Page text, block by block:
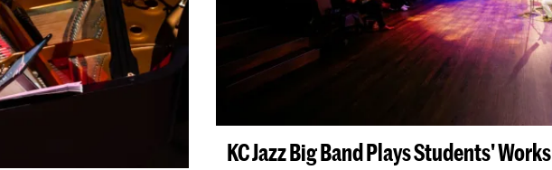
KC Jazz Big Band Plays Students' Works